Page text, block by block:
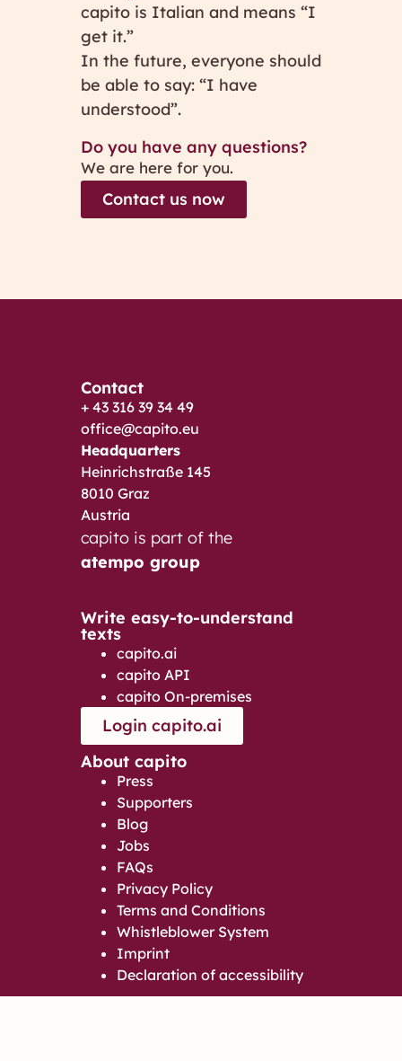
capito is Italian and means “I
get it.”
In the future, everyone should
be able to say: “I have
understood”.
Do you have any questions?
We are here for you.
Contact us now
Contact
+ 43 316 39 34 49
office@capito.eu
Headquarters
Heinrichstraße 145
8010 Graz
Austria
capito is part of the
atempo group
Write easy-to-understand
texts
capito.ai
capito API
capito On-premises
Login capito.ai
About capito
Press
Supporters
Blog
Jobs
FAQs
Privacy Policy
Terms and Conditions
Whistleblower System
Imprint
Declaration of accessibility